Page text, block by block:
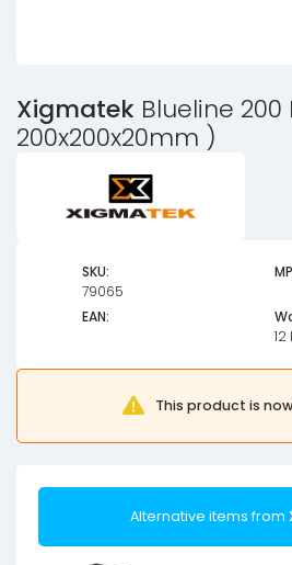
Xigmatek Blueline 200
200x200x20mm )
SKU:
79065
EAN:
This product is
Alternative items from